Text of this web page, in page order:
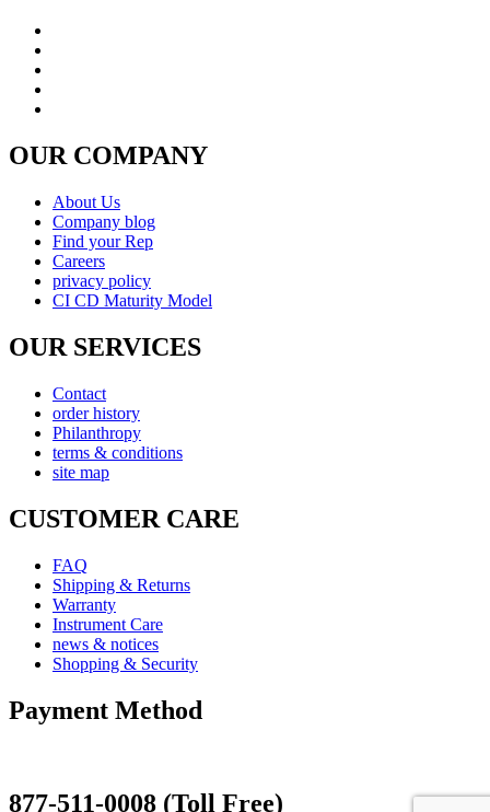
OUR COMPANY
About Us
Company blog
Find your Rep
Careers
privacy policy
CI CD Maturity Model
OUR SERVICES
Contact
order history
Philanthropy
terms & conditions
site map
CUSTOMER CARE
FAQ
Shipping & Returns
Warranty
Instrument Care
news & notices
Shopping & Security
Payment Method
877-511-0008 (Toll Free)